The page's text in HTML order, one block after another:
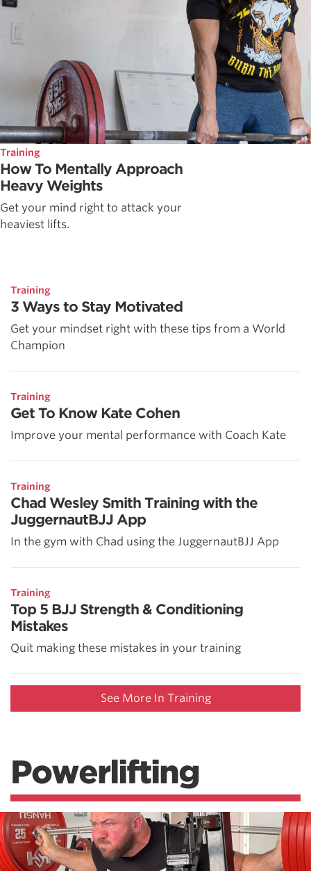
Training
How To Mentally Approach
Heavy Weights
Get your mind right to attack your
heaviest lifts.
Training
3 Ways to Stay Motivated
Get your mindset right with these tips from a World
Champion
Training
Get To Know Kate Cohen
Improve your mental performance with Coach Kate
Training
Chad Wesley Smith Training with the
JuggernautBJJ App
In the gym with Chad using the JuggernautBJJ App
Training
Top 5 BJJ Strength & Conditioning
Mistakes
Quit making these mistakes in your training
See More In Training
Powerlifting